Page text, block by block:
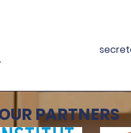
PARTNERS